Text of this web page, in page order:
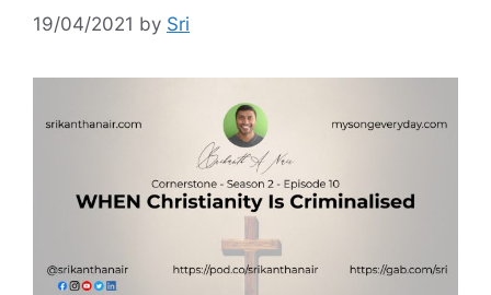
19/04/2021 by Sri